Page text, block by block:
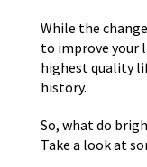
While the
to improve your
highest quality
history.
So, what do
Take a look at